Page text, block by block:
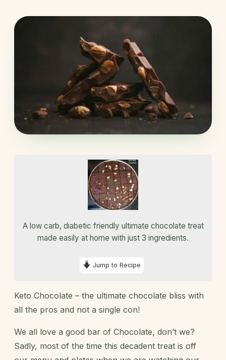
A low carb, diabetic friendly ultimate chocolate treat
made easily at home with just 3 ingredients.
Jump to Recipe
Keto Chocolate – the ultimate chocolate bliss with
all the pros and not a single con!
We all love a good bar of Chocolate, don’t we?
Sadly, most of the time this decadent treat is off